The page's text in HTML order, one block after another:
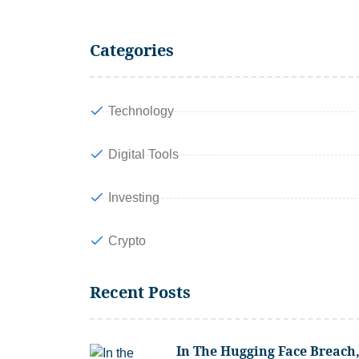
Categories
Technology
Digital Tools
Investing
Crypto
Recent Posts
In The Hugging Face